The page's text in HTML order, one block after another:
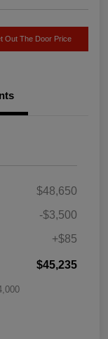
Out The Door Price
$48,650
-$3,500
+$85
$45,235